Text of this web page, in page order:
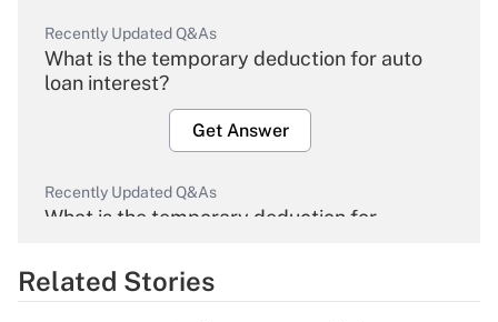
Recently Updated Q&As
What is the temporary deduction for auto
loan interest?
Get Answer
Recently Updated Q&As
What is the temporary deduction for
Get Answer
Related Stories